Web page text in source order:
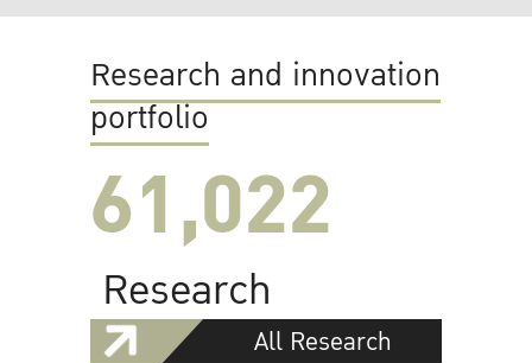
Research and innovation
portfolio
61,022
Research
All Research